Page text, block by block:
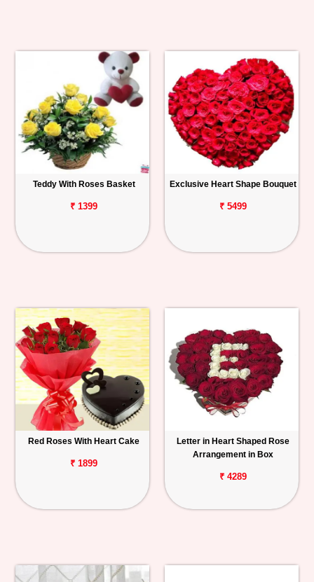
Teddy With Roses Basket
₹ 1399
Exclusive Heart Shape Bouquet
₹ 5499
Red Roses With Heart Cake
₹ 1899
Letter in Heart Shaped Rose
Arrangement in Box
₹ 4289